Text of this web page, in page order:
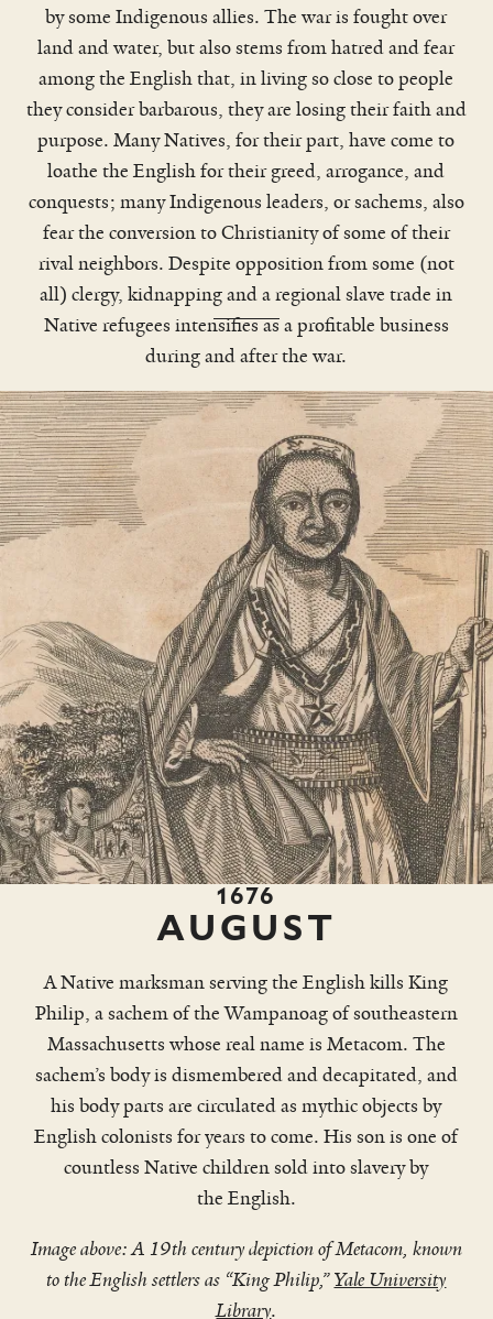
New Haven, home of Yale College,
was an integral node in the vast
world-wide network of commerce in
human beings and
cultural transformations.
by some Indigenous allies. The war is fought over
land and water, but also stems from hatred and fear
among the English that, in living so close to people
they consider barbarous, they are losing their faith and
purpose. Many Natives, for their part, have come to
loathe the English for their greed, arrogance, and
conquests; many Indigenous leaders, or sachems, also
fear the conversion to Christianity of some of their
rival neighbors. Despite opposition from some (not
all) clergy, kidnapping and a regional slave trade in
Native refugees intensifies as a profitable business
during and after the war.
1676
AUGUST
A Native marksman serving the English kills King
Philip, a sachem of the Wampanoag of southeastern
Massachusetts whose real name is Metacom. The
sachem’s body is dismembered and decapitated, and
his body parts are circulated as mythic objects by
English colonists for years to come. His son is one of
countless Native children sold into slavery by
the English.
Image above: A 19th century depiction of Metacom, known
to the English settlers as “King Philip,”Yale University
Library.